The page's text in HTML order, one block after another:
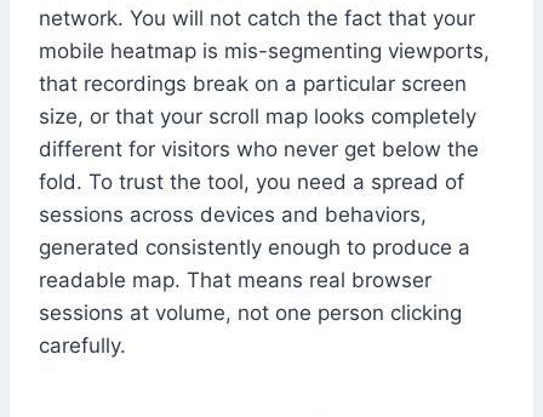
network. You will not catch the fact that your
mobile heatmap is mis-segmenting viewports,
that recordings break on a particular screen
size, or that your scroll map looks completely
different for visitors who never get below the
fold. To trust the tool, you need a spread of
sessions across devices and behaviors,
generated consistently enough to produce a
readable map. That means real browser
sessions at volume, not one person clicking
carefully.